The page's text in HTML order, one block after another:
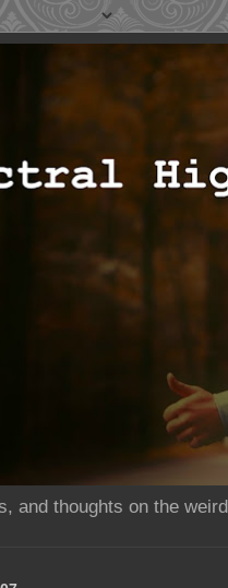
and thoughts on the